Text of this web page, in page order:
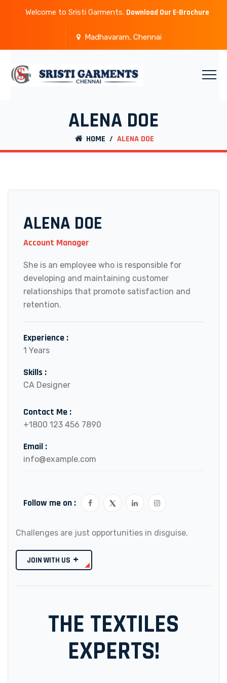
Welcome to Sristi Garments. Download Our E-Brochure
Madhavaram, Chennai
ALENA DOE
HOME /ALENA DOE
ALENA DOE
Account Manager
She is an employee who is responsible for
developing and maintaining customer
relationships that promote satisfaction and
retention.
Experience :
1 Years
Skills :
CA Designer
Contact Me :
+1800 123 456 7890
Email :
info@example.com
Follow me on :
Challenges are just opportunities in disguise.
JOIN WITH US
THE TEXTILES
EXPERTS!